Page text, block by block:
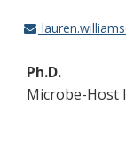
Ph.D.
Microbe-Host